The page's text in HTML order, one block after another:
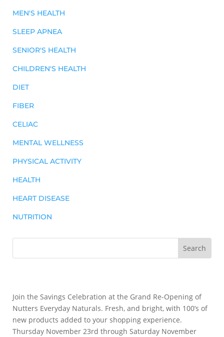
MEN'S HEALTH
SLEEP APNEA
SENIOR'S HEALTH
CHILDREN'S HEALTH
DIET
FIBER
CELIAC
MENTAL WELLNESS
PHYSICAL ACTIVITY
HEALTH
HEART DISEASE
NUTRITION
Join the Savings Celebration at the Grand Re-Opening of
Nutters Everyday Naturals. Fresh, and bright, with 100’s of
new products added to your shopping experience.
Thursday November 23rd through Saturday November